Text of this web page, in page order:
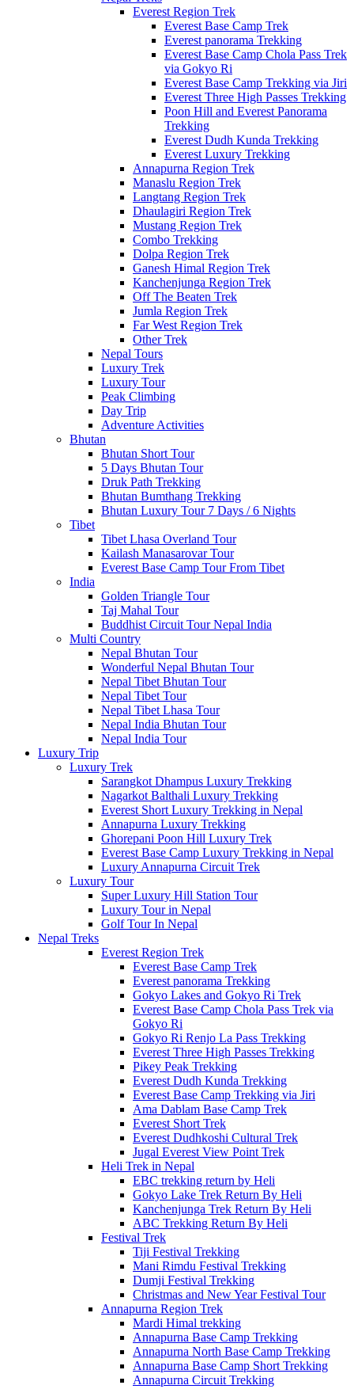
Everest Region Trek
Everest Base Camp Trek
Everest panorama Trekking
Everest Base Camp Chola Pass Trek
via Gokyo Ri
Everest Base Camp Trekking via Jiri
Everest Three High Passes Trekking
Poon Hill and Everest Panorama
Trekking
Everest Dudh Kunda Trekking
Everest Luxury Trekking
Annapurna Region Trek
Manaslu Region Trek
Langtang Region Trek
Dhaulagiri Region Trek
Mustang Region Trek
Combo Trekking
Dolpa Region Trek
Ganesh Himal Region Trek
Kanchenjunga Region Trek
Off The Beaten Trek
Jumla Region Trek
Far West Region Trek
Other Trek
Nepal Tours
Luxury Trek
Luxury Tour
Peak Climbing
Day Trip
Adventure Activities
Bhutan
Bhutan Short Tour
5 Days Bhutan Tour
Druk Path Trekking
Bhutan Bumthang Trekking
Bhutan Luxury Tour 7 Days / 6 Nights
Tibet
Tibet Lhasa Overland Tour
Kailash Manasarovar Tour
Everest Base Camp Tour From Tibet
India
Golden Triangle Tour
Taj Mahal Tour
Buddhist Circuit Tour Nepal India
Multi Country
Nepal Bhutan Tour
Wonderful Nepal Bhutan Tour
Nepal Tibet Bhutan Tour
Nepal Tibet Tour
Nepal Tibet Lhasa Tour
Nepal India Bhutan Tour
Nepal India Tour
Luxury Trip
Luxury Trek
Sarangkot Dhampus Luxury Trekking
Nagarkot Balthali Luxury Trekking
Everest Short Luxury Trekking in Nepal
Annapurna Luxury Trekking
Ghorepani Poon Hill Luxury Trek
Everest Base Camp Luxury Trekking in Nepal
Luxury Annapurna Circuit Trek
Luxury Tour
Super Luxury Hill Station Tour
Luxury Tour in Nepal
Golf Tour In Nepal
Nepal Treks
Everest Region Trek
Everest Base Camp Trek
Everest panorama Trekking
Gokyo Lakes and Gokyo Ri Trek
Everest Base Camp Chola Pass Trek via
Gokyo Ri
Gokyo Ri Renjo La Pass Trekking
Everest Three High Passes Trekking
Pikey Peak Trekking
Everest Dudh Kunda Trekking
Everest Base Camp Trekking via Jiri
Ama Dablam Base Camp Trek
Everest Short Trek
Everest Dudhkoshi Cultural Trek
Jugal Everest View Point Trek
Heli Trek in Nepal
EBC trekking return by Heli
Gokyo Lake Trek Return By Heli
Kanchenjunga Trek Return By Heli
ABC Trekking Return By Heli
Festival Trek
Tiji Festival Trekking
Mani Rimdu Festival Trekking
Dumji Festival Trekking
Christmas and New Year Festival Tour
Annapurna Region Trek
Mardi Himal trekking
Annapurna Base Camp Trekking
Annapurna North Base Camp Trekking
Annapurna Base Camp Short Trekking
Annapurna Circuit Trekking